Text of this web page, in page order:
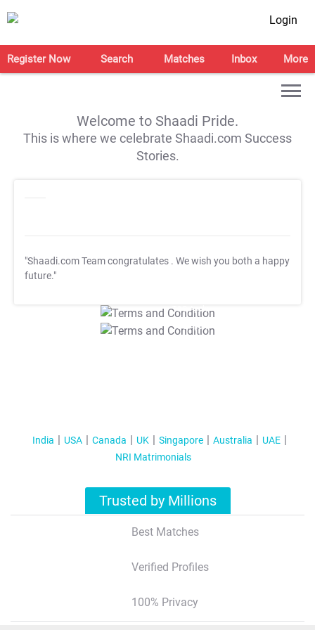
Login
Register Now Search Matches Inbox More
Welcome to Shaadi Pride.
This is where we celebrate Shaadi.com Success
Stories.
"Shaadi.com Team congratulates . We wish you both a happy
future."
T&C Apply
T&C Apply
India USA Canada UK Singapore Australia
UAE
NRI Matrimonials
Trusted by Millions
Best Matches
Verified Profiles
100% Privacy